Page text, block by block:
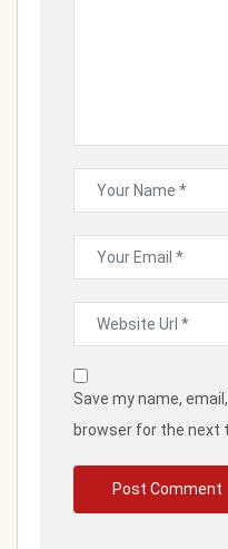
Save my name,
browser for the next